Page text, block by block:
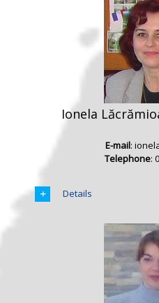
Ionela
E-mail:
Telephone:
Details